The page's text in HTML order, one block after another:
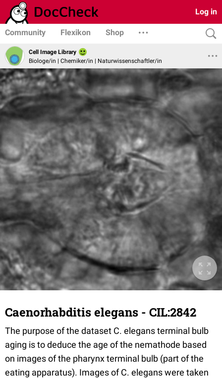
Log in
Community Flexikon Shop
Cell Image Library
Biologe/in | Chemiker/in | Naturwissenschaftler/in
Caenorhabditis elegans - CIL:2842
The purpose of the dataset C. elegans terminal bulb
aging is to deduce the age of the nemathode based
on images of the pharynx terminal bulb (part of the
eating apparatus). Images of C. elegans were taken